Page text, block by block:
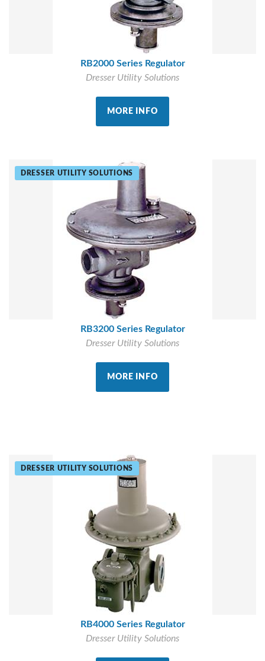
RB2000 Series Regulator
Dresser Utility Solutions
MORE INFO
DRESSER UTILITY SOLUTIONS
RB3200 Series Regulator
Dresser Utility Solutions
MORE INFO
DRESSER UTILITY SOLUTIONS
RB4000 Series Regulator
Dresser Utility Solutions